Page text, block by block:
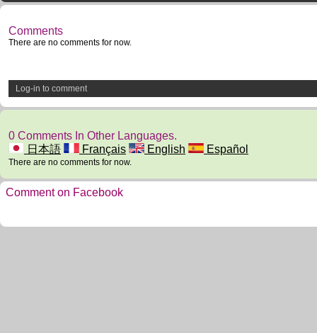
Comments
There are no comments for now.
Log-in to comment
0 Comments In Other Languages.
日本語
Français English Español
There are no comments for now.
Comment on Facebook